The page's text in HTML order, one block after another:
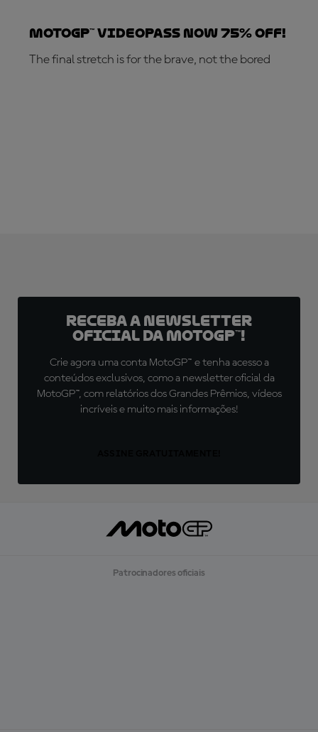
MotoGP™ VideoPass now 75% off!
The final stretch is for the brave, not the bored
Receba a newsletter
oficial da MotoGP™!
Crie agora uma conta MotoGP™ e tenha acesso a
conteúdos exclusivos, como a newsletter oficial da
MotoGP™, com relatórios dos Grandes Prêmios, vídeos
incríveis e muito mais informações!
Patrocinadores oficiais